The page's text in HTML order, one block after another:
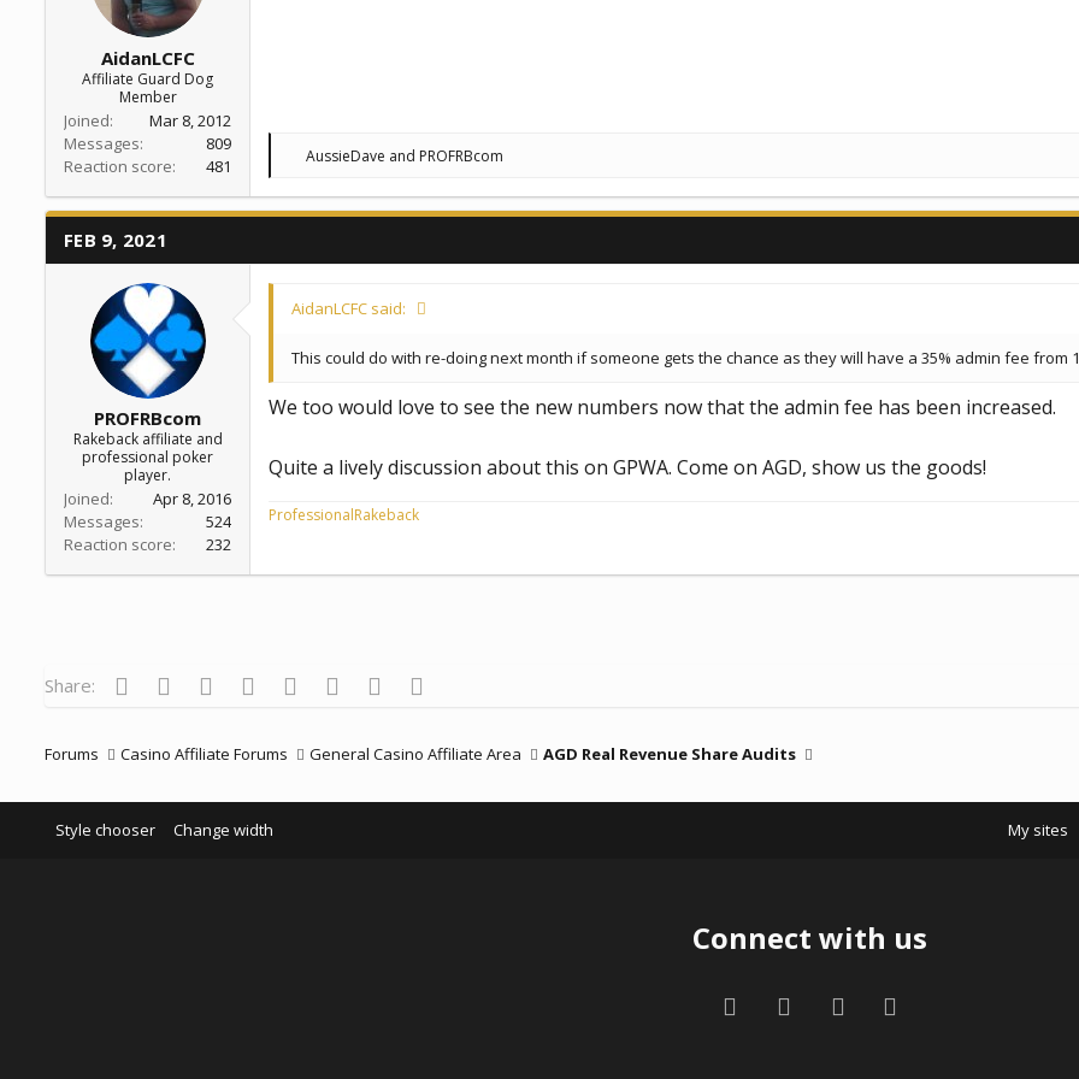
AidanLCFC
Affiliate Guard Dog
Member
Joined
Mar 8, 2012
Messages
809
Reaction score
481
R
c
o
s
:
AussieDave and PROFRBcom
FEB 9, 2021
PROFRBcom
Rakeback affiliate and
professional poker
player.
Joined
Apr 8, 2016
Messages
524
Reaction score
232
AidanLCFC said:
This could do with re-doing next month if someone gets the chance as they will have a 35% admin fee from
We too would love to see the new numbers now that the admin fee has been increased.
Quite a lively discussion about this on GPWA. Come on AGD, show us the goods!
ProfessionalRakeback
Share: FacebookTwitterReddit Pinterest
Tumblr WhatsApp
Email
Forums Casino Affiliate Forums General Casino Affiliate Area AGD Real Revenue Share Audits
Style chooser Change width My sites
Connect with us
FacebookTwitter Contact us